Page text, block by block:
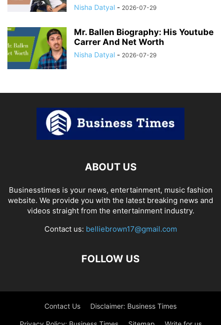
Nisha Datyal - 2026-07-29
Mr. Ballen Biography: His Youtube
Carrer And Net Worth
Nisha Datyal - 2026-07-29
ABOUT US
Businesstimes is your news, entertainment, music fashion
website. We provide you with the latest breaking news and
videos straight from the entertainment industry.
Contact us: belliebrown17@gmail.com
FOLLOW US
Contact Us Disclaimer: Business Times